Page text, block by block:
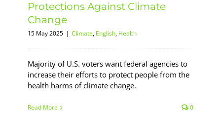
Protections Against Climate
Change
15 May 2025 | Climate, English, Health
Majority of U.S. voters want federal agencies to
increase their efforts to protect people from the
health harms of climate change.
Read More 0